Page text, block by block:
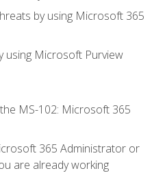
by using Microsoft 365
using Microsoft Purview
MS-102: Microsoft 365
365 Administrator or
are already working